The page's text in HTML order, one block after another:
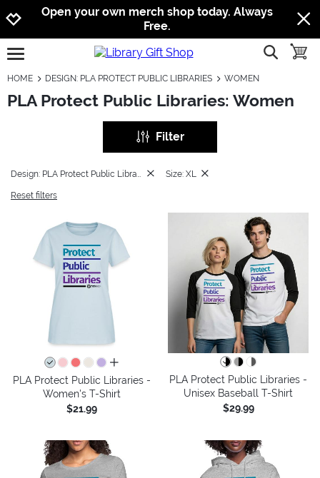
Jump to navigation
Jump to content
Increase contrast
Open your own merch shop today. Always
Free.
open burgermenu show
HOME DESIGN: PLA PROTECT PUBLIC LIBRARIES WOMEN
PLA Protect Public Libraries: Women
Filter
Size: XL
Reset filters
all colors
PLA Protect Public Libraries -
Women's T-Shirt
$21.99
PLA Protect Public Libraries -
Unisex Baseball T-Shirt
$29.99